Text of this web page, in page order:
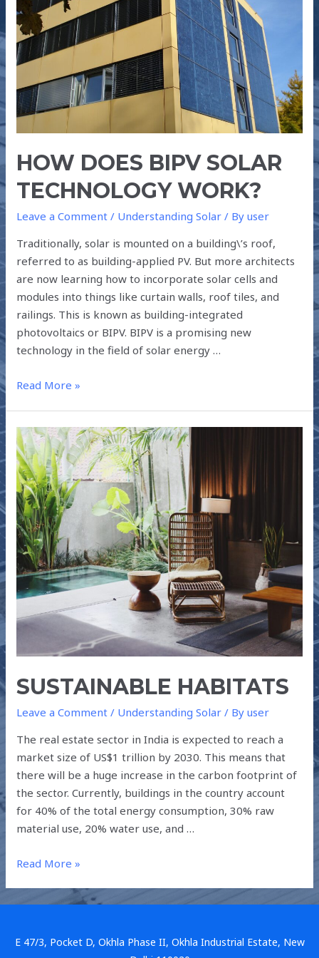
HOW DOES BIPV SOLAR
TECHNOLOGY WORK?
Leave a Comment / Understanding Solar / Byuser
Traditionally, solar is mounted on a building\’s roof,
referred to as building-applied PV. But more architects
are now learning how to incorporate solar cells and
modules into things like curtain walls, roof tiles, and
railings. This is known as building-integrated
photovoltaics or BIPV. BIPV is a promising new
technology in the field of solar energy …
WORK?
Read More »
SUSTAINABLE HABITATS
Leave a Comment / Understanding Solar / Byuser
The real estate sector in India is expected to reach a
market size of US$1 trillion by 2030. This means that
there will be a huge increase in the carbon footprint of
the sector. Currently, buildings in the country account
for 40% of the total energy consumption, 30% raw
material use, 20% water use, and …
SUSTAINABLE
HABITATS
Read More »
E 47/3, Pocket D, Okhla Phase II, Okhla Industrial Estate, New